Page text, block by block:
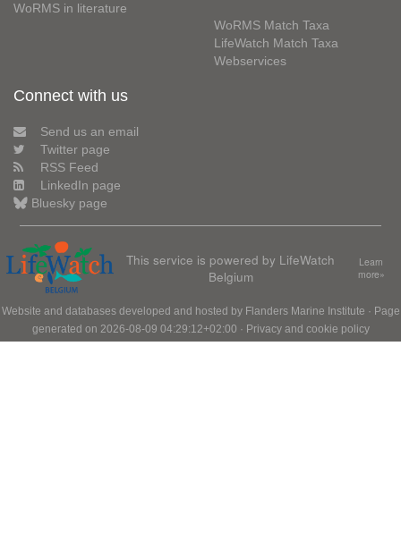
WoRMS in literature
WoRMS Match Taxa
LifeWatch Match Taxa
Webservices
Connect with us
Send us an email
Twitter page
RSS Feed
LinkedIn page
Bluesky page
This service is powered by LifeWatch
Belgium
Learn
more»
Website and databases developed and hosted by Flanders Marine Institute · Page
generated on 2026-08-09 04:29:12+02:00 · Privacy and cookie policy